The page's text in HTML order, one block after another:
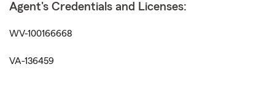
Agent's Credentials and Licenses:
WV-100166668
VA-136459